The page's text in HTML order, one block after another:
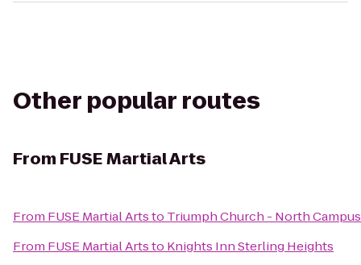
Other popular routes
From FUSE Martial Arts
From FUSE Martial Artsto Triumph Church - North Campus
From FUSE Martial Artsto Knights Inn Sterling Heights